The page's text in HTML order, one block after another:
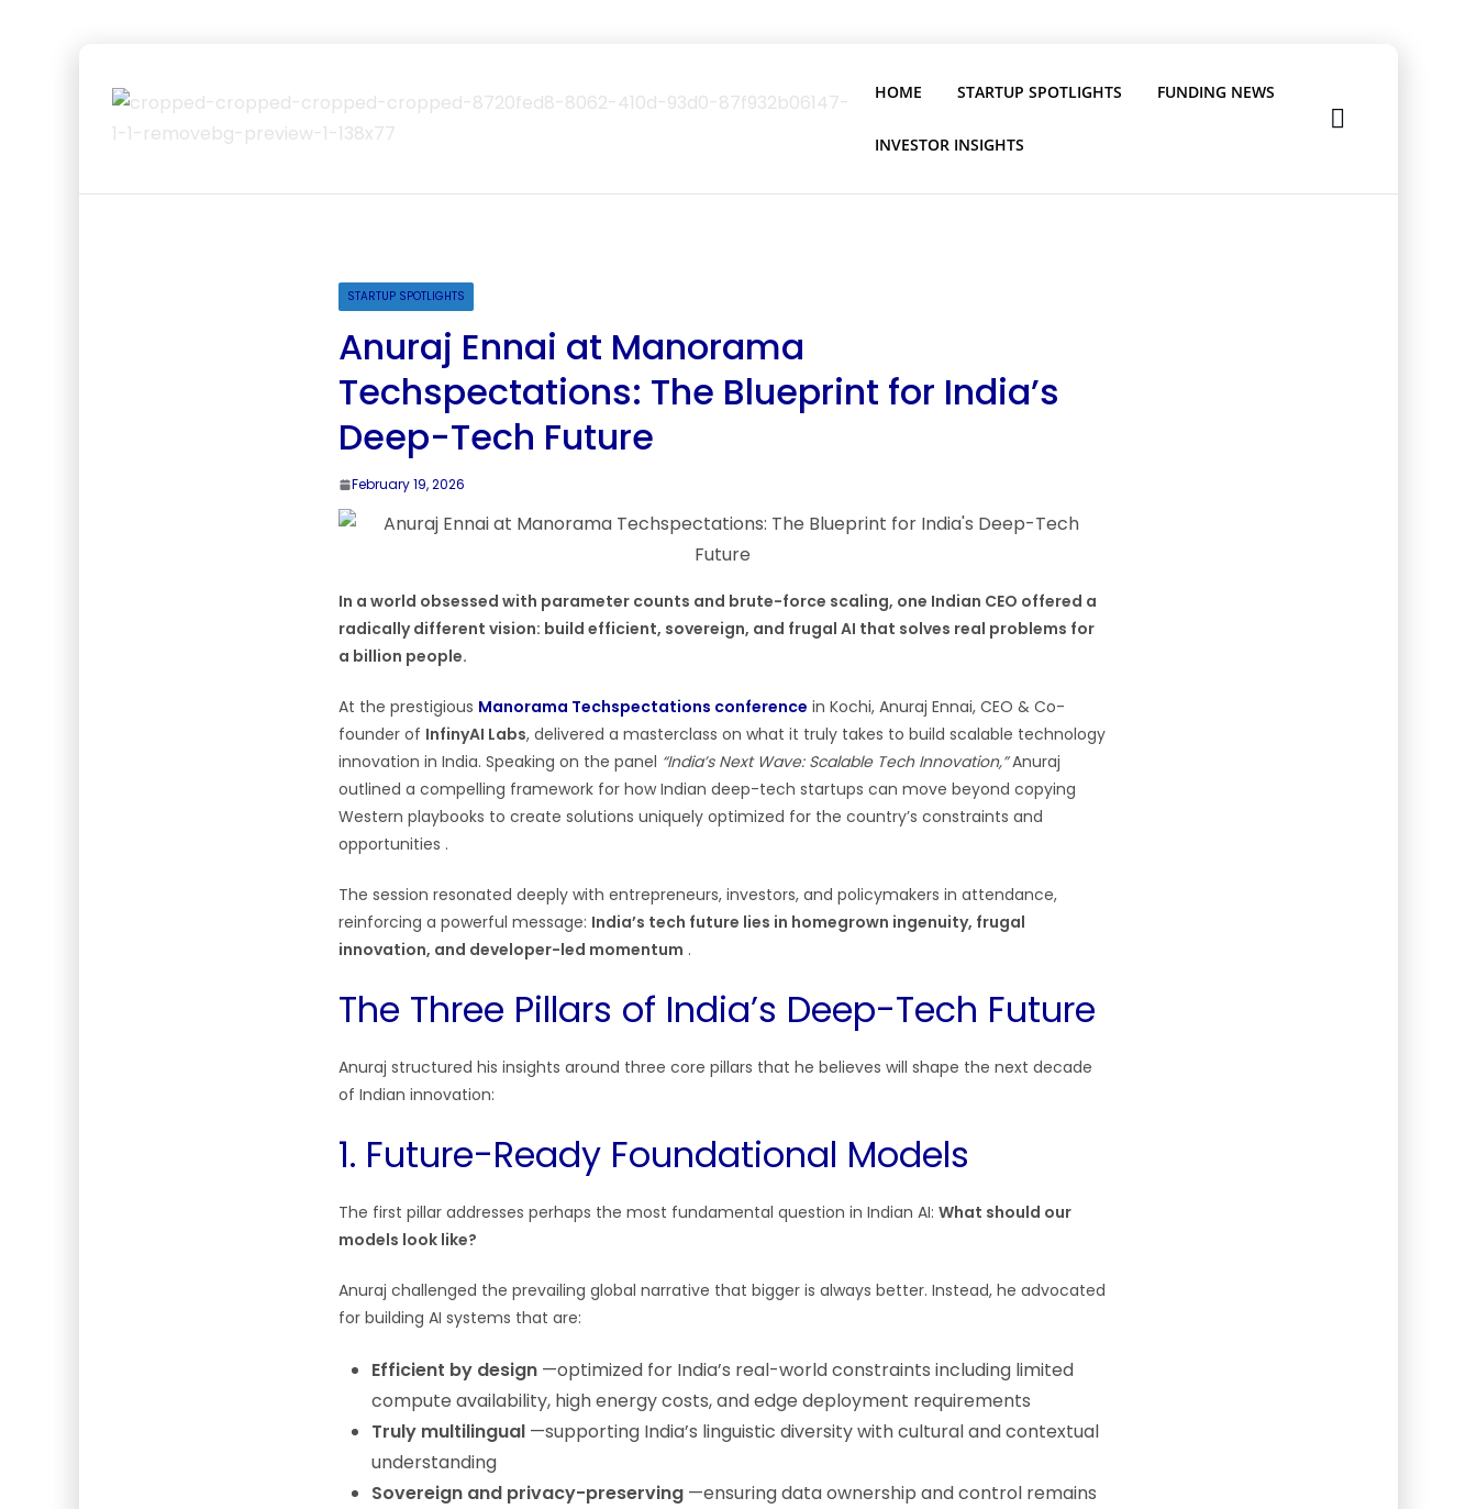
HOME STARTUP SPOTLIGHTS FUNDING NEWS
INVESTOR INSIGHTS
STARTUP SPOTLIGHTS
Anuraj Ennai at Manorama
Techspectations: The Blueprint for India’s
Deep-Tech Future
February 19, 2026
In a world obsessed with parameter counts and brute-force scaling, one Indian CEO offered a
radically different vision: build efficient, sovereign, and frugal AI that solves real problems for
a billion people.
At the prestigious Manorama Techspectations conference in Kochi, Anuraj Ennai, CEO & Co-
founder of InfinyAI Labs, delivered a masterclass on what it truly takes to build scalable technology
innovation in India. Speaking on the panel “India’s Next Wave: Scalable Tech Innovation,”Anuraj
outlined a compelling framework for how Indian deep-tech startups can move beyond copying
Western playbooks to create solutions uniquely optimized for the country’s constraints and
opportunities .
The session resonated deeply with entrepreneurs, investors, and policymakers in attendance,
reinforcing a powerful message: India’s tech future lies in homegrown ingenuity, frugal
innovation, and developer-led momentum .
The Three Pillars of India’s Deep-Tech Future
Anuraj structured his insights around three core pillars that he believes will shape the next decade
of Indian innovation:
1. Future-Ready Foundational Models
The first pillar addresses perhaps the most fundamental question in Indian AI: What should our
models look like?
Anuraj challenged the prevailing global narrative that bigger is always better. Instead, he advocated
for building AI systems that are:
Efficient by design —optimized for India’s real-world constraints including limited
compute availability, high energy costs, and edge deployment requirements
Truly multilingual —supporting India’s linguistic diversity with cultural and contextual
understanding
Sovereign and privacy-preserving —ensuring data ownership and control remains